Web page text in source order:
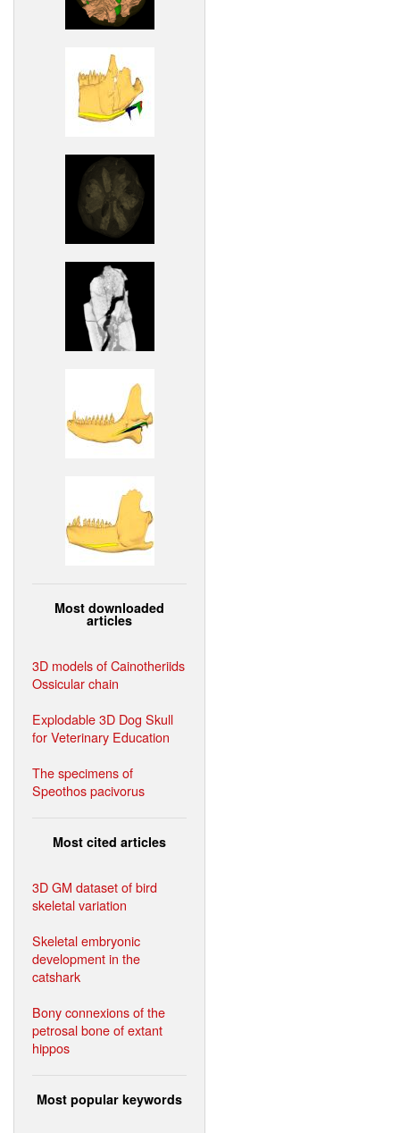
Most downloaded
articles
3D models of Cainotheriids
Ossicular chain
Explodable 3D Dog Skull
for Veterinary Education
The specimens of
Speothos pacivorus
Most cited articles
3D GM dataset of bird
skeletal variation
Skeletal embryonic
development in the
catshark
Bony connexions of the
petrosal bone of extant
hippos
Most popular keywords